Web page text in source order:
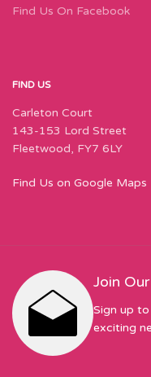
Find Us On Facebook
FIND US
Carleton Court
143-153 Lord Street
Fleetwood, FY7 6LY
Find Us on Google Maps
Join
Sign up
exciting